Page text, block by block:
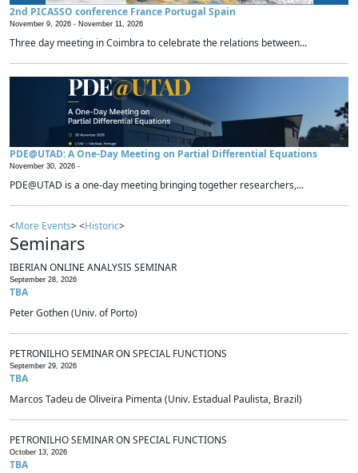
2nd PICASSO conference France Portugal Spain
November 9, 2026 - November 11, 2026
Three day meeting in Coimbra to celebrate the relations between...
PDE@UTAD: A One-Day Meeting on Partial Differential Equations
November 30, 2026 -
PDE@UTAD is a one-day meeting bringing together researchers,...
<More Events> <Historic>
Seminars
IBERIAN ONLINE ANALYSIS SEMINAR
September 28, 2026
TBA
Peter Gothen (Univ. of Porto)
PETRONILHO SEMINAR ON SPECIAL FUNCTIONS
September 29, 2026
TBA
Marcos Tadeu de Oliveira Pimenta (Univ. Estadual Paulista, Brazil)
PETRONILHO SEMINAR ON SPECIAL FUNCTIONS
October 13, 2026
TBA